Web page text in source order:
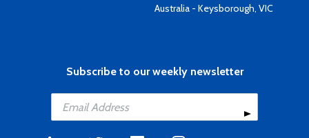
Australia - Keysborough, VIC
Subscribe to our weekly newsletter